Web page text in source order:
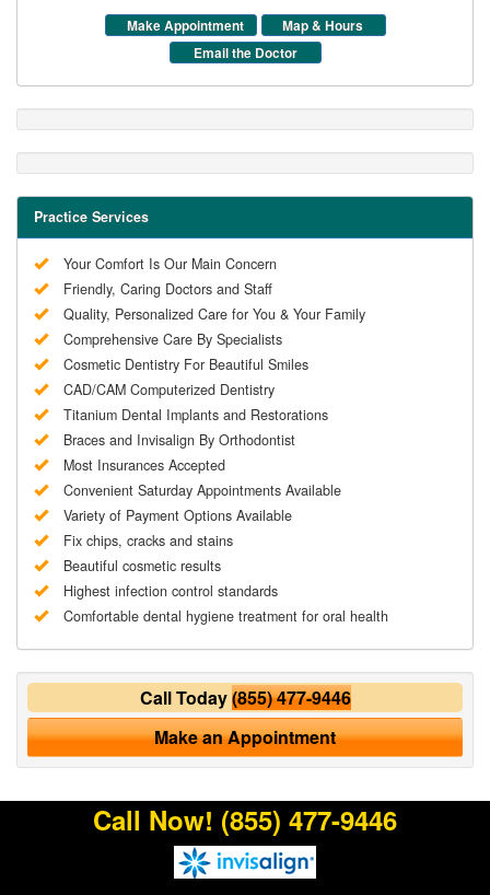
Make Appointment
Map & Hours
Email the Doctor
Practice Services
Your Comfort Is Our Main Concern
Friendly, Caring Doctors and Staff
Quality, Personalized Care for You & Your Family
Comprehensive Care By Specialists
Cosmetic Dentistry For Beautiful Smiles
CAD/CAM Computerized Dentistry
Titanium Dental Implants and Restorations
Braces and Invisalign By Orthodontist
Most Insurances Accepted
Convenient Saturday Appointments Available
Variety of Payment Options Available
Fix chips, cracks and stains
Beautiful cosmetic results
Highest infection control standards
Comfortable dental hygiene treatment for oral health
Call Today(855) 477-9446
Make an Appointment
Call Now! (855) 477-9446